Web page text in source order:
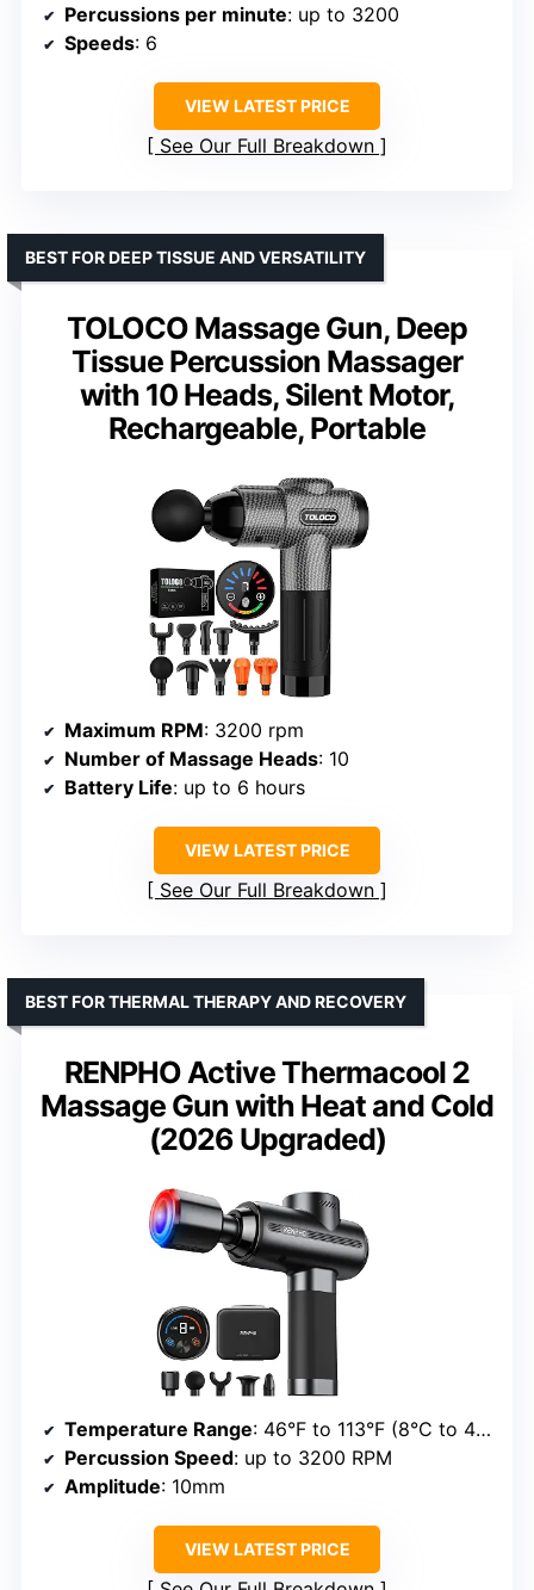
Percussions per minute: up to 3200
Speeds: 6
VIEW LATEST PRICE
See Our Full Breakdown
TOLOCO Massage Gun, Deep
Tissue Percussion Massager
with 10 Heads, Silent Motor,
Rechargeable, Portable
BEST FOR DEEP TISSUE AND VERSATILITY
Maximum RPM: 3200 rpm
Number of Massage Heads: 10
Battery Life: up to 6 hours
VIEW LATEST PRICE
See Our Full Breakdown
RENPHO Active Thermacool 2
Massage Gun with Heat and Cold
(2026 Upgraded)
BEST FOR THERMAL THERAPY AND RECOVERY
Temperature Range: 46°F to 113°F (8°C to 45°C)
Percussion Speed: up to 3200 RPM
Amplitude: 10mm
VIEW LATEST PRICE